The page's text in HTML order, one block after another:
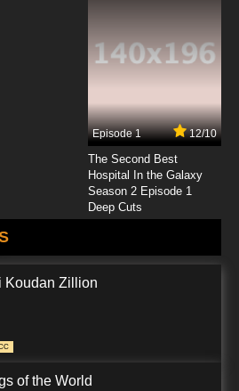
Episode 1 12/10
The Second Best
Hospital In the Galaxy
Season 2 Episode 1
Deep Cuts
Koudan Zillion
of the World